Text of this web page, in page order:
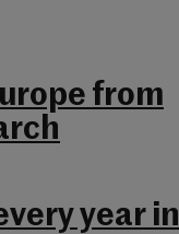
from
year in